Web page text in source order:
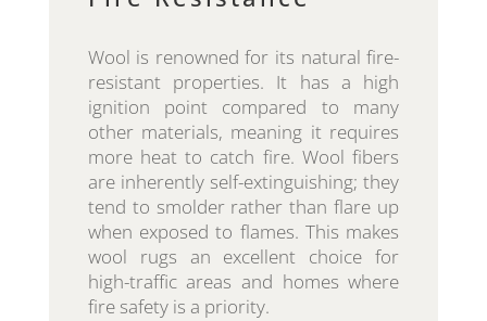
Wool is renowned for its natural fire-
resistant properties. It has a high
ignition point compared to many
other materials, meaning it requires
more heat to catch fire. Wool fibers
are inherently self-extinguishing; they
tend to smolder rather than flare up
when exposed to flames. This makes
wool rugs an excellent choice for
high-traffic areas and homes where
fire safety is a priority.